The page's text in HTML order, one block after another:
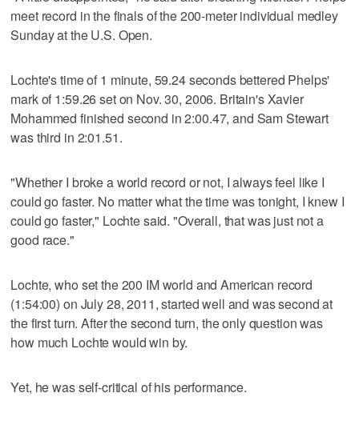
meet record in the finals of the 200-meter individual medley
Sunday at the U.S. Open.
Lochte's time of 1 minute, 59.24 seconds bettered Phelps'
mark of 1:59.26 set on Nov. 30, 2006. Britain's Xavier
Mohammed finished second in 2:00.47, and Sam Stewart
was third in 2:01.51.
"Whether I broke a world record or not, I always feel like I
could go faster. No matter what the time was tonight, I knew I
could go faster," Lochte said. "Overall, that was just not a
good race."
Lochte, who set the 200 IM world and American record
(1:54:00) on July 28, 2011, started well and was second at
the first turn. After the second turn, the only question was
how much Lochte would win by.
Yet, he was self-critical of his performance.